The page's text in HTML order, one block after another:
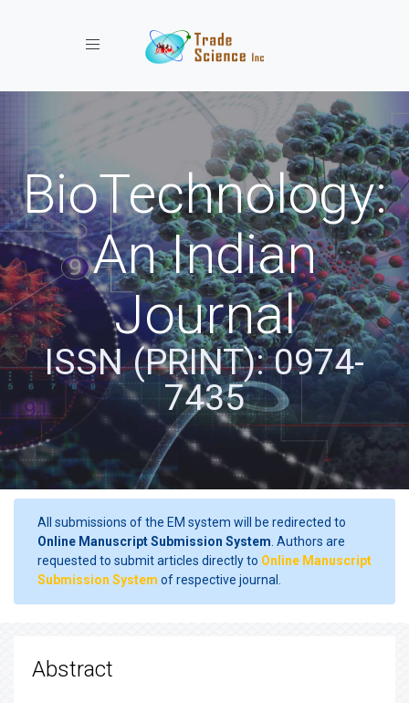
Toggle navigation
BioTechnology:
An Indian
Journal
ISSN (PRINT): 0974-
7435
All submissions of the EM system will be redirected to
Online Manuscript Submission System . Authors are
requested to submit articles directly to Online Manuscript
Submission System of respective journal.
Abstract